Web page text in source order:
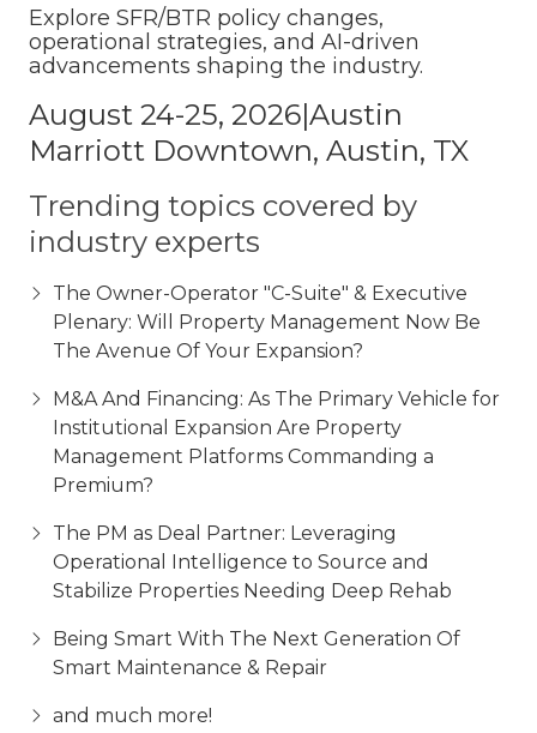
Explore SFR/BTR policy changes,
operational strategies, and AI-driven
advancements shaping the industry.
August 24-25, 2026|Austin
Marriott Downtown, Austin, TX
Trending topics covered by
industry experts
The Owner-Operator "C-Suite" & Executive
Plenary: Will Property Management Now Be
The Avenue Of Your Expansion?
M&A And Financing: As The Primary Vehicle for
Institutional Expansion Are Property
Management Platforms Commanding a
Premium?
The PM as Deal Partner: Leveraging
Operational Intelligence to Source and
Stabilize Properties Needing Deep Rehab
Being Smart With The Next Generation Of
Smart Maintenance & Repair
and much more!